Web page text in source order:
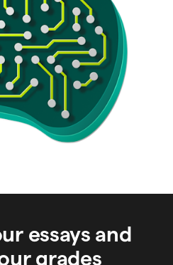
essays and
grades